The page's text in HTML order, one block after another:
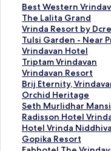
Best Western
S
t
a
n
d
a
r
d
L
i
n
k
f
The Lalita Grand
S
t
a
n
d
a
r
d
L
i
n
k
Vrinda Resort by
S
t
a
n
d
a
r
d
L
i
n
Tulsi Garden - Near
S
t
a
n
d
a
r
d
L
i
Vrindavan Hotel
S
t
a
n
d
a
r
d
L
Triptam Vrindavan
S
t
a
n
d
a
r
d
Vrindavan Resort
S
t
a
n
d
a
r
Brij Eternity,
S
t
a
n
d
a
Orchid Heritage
S
t
a
n
d
Seth Murlidhar
S
t
a
n
Radisson Hotel
S
t
a
Hotel Vrinda
S
tGopika Resort
S